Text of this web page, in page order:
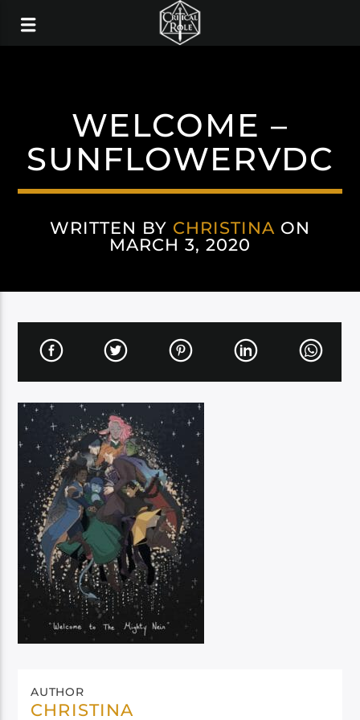
WELCOME –
SUNFLOWERVDC
WRITTEN BY CHRISTINA ON
MARCH 3, 2020
AUTHOR
CHRISTINA